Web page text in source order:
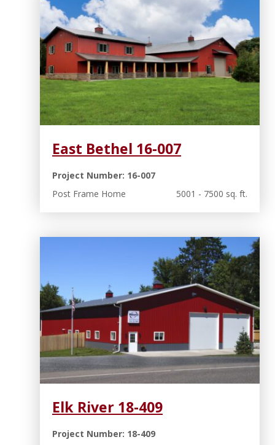
East Bethel 16-007
Project Number: 16-007
Post Frame Home
5001 - 7500 sq. ft.
Elk River 18-409
Project Number: 18-409